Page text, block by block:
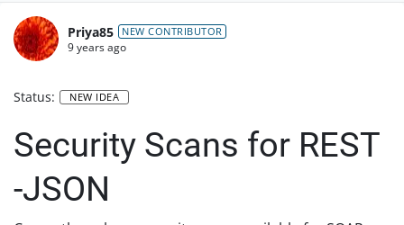
Priya85 NEW CONTRIBUTOR
9 years ago
Status: NEW IDEA
Security Scans for REST
-JSON